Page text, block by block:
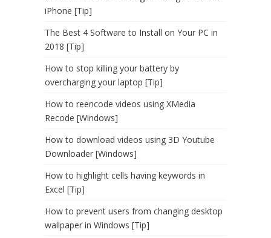
iPhone [Tip]
The Best 4 Software to Install on Your PC in
2018 [Tip]
How to stop killing your battery by
overcharging your laptop [Tip]
How to reencode videos using XMedia
Recode [Windows]
How to download videos using 3D Youtube
Downloader [Windows]
How to highlight cells having keywords in
Excel [Tip]
How to prevent users from changing desktop
wallpaper in Windows [Tip]